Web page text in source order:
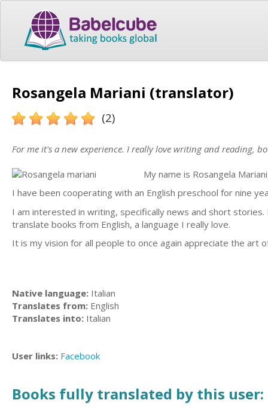
Rosangela Mariani (translator)
(2)
For me it's a new experience. I really love writing and reading,
My name is Rosangela
I have been cooperating with an English preschool for nine
I am interested in writing, specifically news and short
translate books from English, a language I really love.
It is my vision for all people to once again appreciate the art
Native language: Italian
Translates from: English
Translates into: Italian
User links: Facebook
Books fully translated by this user: